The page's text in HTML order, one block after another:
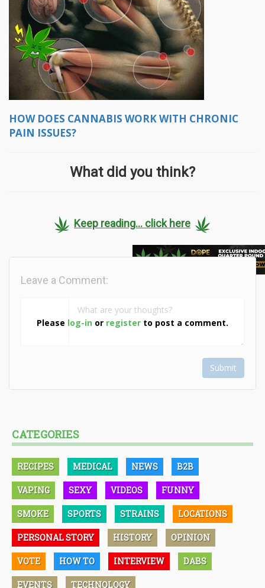
HOW DOES CANNABIS WORK WITH CHRONIC
PAIN ISSUES?
What did you think?
Keep reading... click here
Please log-in or register to post a comment.
Leave a Comment:
Submit
CATEGORIES
RECIPES MEDICAL NEWS B2B
VAPING SEXY VIDEOS FUNNY
SMOKE SPORTS STRAINS LOCATIONS
PERSONAL STORY HISTORY OPINION
VOTE HOW TO INTERVIEW DABS
EVENTS TECHNOLOGY